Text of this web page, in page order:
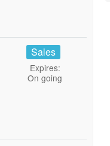
Sales
Expires:
On going